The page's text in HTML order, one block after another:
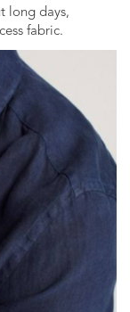
long days,
fabric.